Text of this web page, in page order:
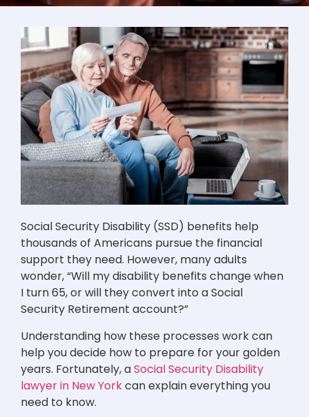
Social Security Disability (SSD) benefits help
thousands of Americans pursue the financial
support they need. However, many adults
wonder, “Will my disability benefits change when
I turn 65, or will they convert into a Social
Security Retirement account?”
Understanding how these processes work can
help you decide how to prepare for your golden
years. Fortunately, aSocial Security Disability
lawyer in New Yorkcan explain everything you
need to know.